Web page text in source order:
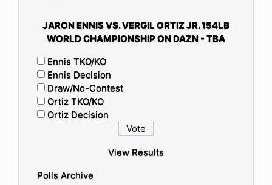
JARON ENNIS VS. VERGIL ORTIZ JR. 154LB
WORLD CHAMPIONSHIP ON DAZN - TBA
Ennis TKO/KO
Ennis Decision
Draw/No-Contest
Ortiz TKO/KO
Ortiz Decision
View Results
Polls Archive